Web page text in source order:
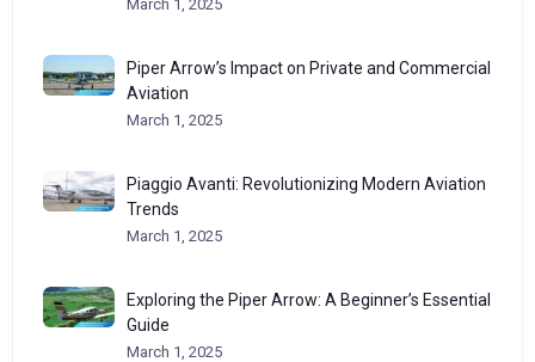
March 1, 2025
Piper Arrow’s Impact on Private and Commercial
Aviation
March 1, 2025
Piaggio Avanti: Revolutionizing Modern Aviation
Trends
March 1, 2025
Exploring the Piper Arrow: A Beginner’s Essential
Guide
March 1, 2025